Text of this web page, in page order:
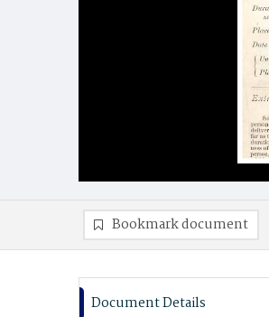
Bookmark document
Document Details